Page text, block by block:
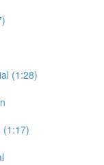
(1:28)
(1:17)